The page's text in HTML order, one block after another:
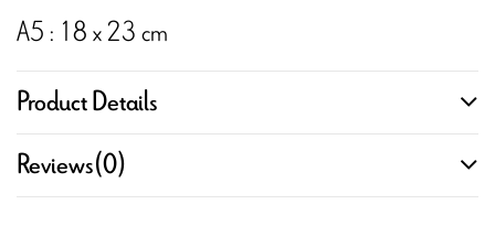
A5 : 18 x 23 cm
Product Details
Reviews(0)